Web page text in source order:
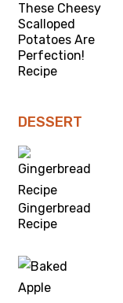
These Cheesy
Scalloped
Potatoes Are
Perfection!
Recipe
DESSERT
Gingerbread
Recipe